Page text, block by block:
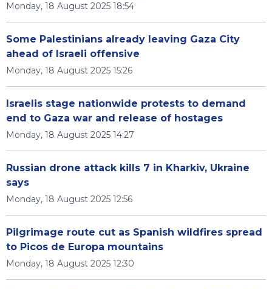
Monday, 18 August 2025 18:54
Some Palestinians already leaving Gaza City
ahead of Israeli offensive
Monday, 18 August 2025 15:26
Israelis stage nationwide protests to demand
end to Gaza war and release of hostages
Monday, 18 August 2025 14:27
Russian drone attack kills 7 in Kharkiv, Ukraine
says
Monday, 18 August 2025 12:56
Pilgrimage route cut as Spanish wildfires spread
to Picos de Europa mountains
Monday, 18 August 2025 12:30